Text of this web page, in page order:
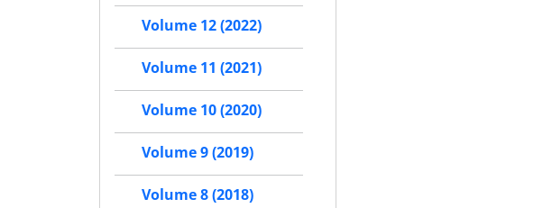
Volume 12 (2022)
Volume 11 (2021)
Volume 10 (2020)
Volume 9 (2019)
Volume 8 (2018)